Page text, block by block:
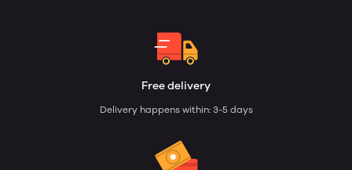
Free delivery
Delivery happens within: 3-5 days